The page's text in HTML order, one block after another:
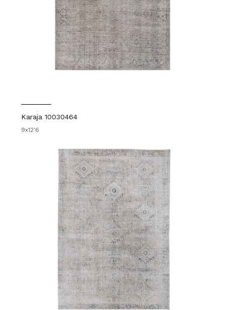
Karaja 10030464
9x12'6